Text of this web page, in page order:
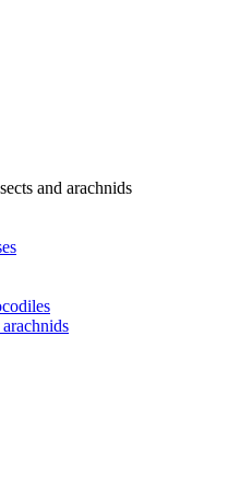
and arachnids